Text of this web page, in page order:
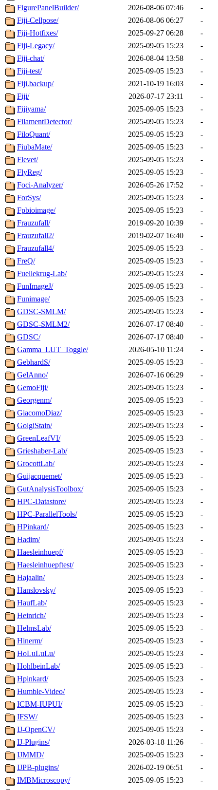
FigurePanelBuilder/
2026-08-06 07:46
-
Fiji-Cellpose/
2026-08-06 06:27
-
Fiji-Hotfixes/
2025-09-27 06:28
-
Fiji-Legacy/
2025-09-05 15:23
-
Fiji-chat/
2026-08-04 13:58
-
Fiji-test/
2025-09-05 15:23
-
Fiji.backup/
2021-10-19 16:03
-
Fiji/
2026-07-17 23:11
-
Fijiyama/
2025-09-05 15:23
-
FilamentDetector/
2025-09-05 15:23
-
FiloQuant/
2025-09-05 15:23
-
FiubaMate/
2025-09-05 15:23
-
Flevet/
2025-09-05 15:23
-
FlyReg/
2025-09-05 15:23
-
Foci-Analyzer/
2026-05-26 17:52
-
ForSys/
2025-09-05 15:23
-
Fpbioimage/
2025-09-05 15:23
-
Frauzufall/
2019-09-20 10:39
-
Frauzufall2/
2019-02-07 16:40
-
Frauzufall4/
2025-09-05 15:23
-
FreQ/
2025-09-05 15:23
-
Fuellekrug-Lab/
2025-09-05 15:23
-
FunImageJ/
2025-09-05 15:23
-
Funimage/
2025-09-05 15:23
-
GDSC-SMLM/
2025-09-05 15:23
-
GDSC-SMLM2/
2026-07-17 08:40
-
GDSC/
2026-07-17 08:40
-
Gamma_LUT_Toggle/
2026-05-10 11:24
-
GebhardS/
2025-09-05 15:23
-
GelAnno/
2026-07-16 06:29
-
GemoFiji/
2025-09-05 15:23
-
Georgenm/
2025-09-05 15:23
-
GiacomoDiaz/
2025-09-05 15:23
-
GolgiStain/
2025-09-05 15:23
-
GreenLeafVI/
2025-09-05 15:23
-
Grieshaber-Lab/
2025-09-05 15:23
-
GrocottLab/
2025-09-05 15:23
-
Guijacquemet/
2025-09-05 15:23
-
GutAnalysisToolbox/
2025-09-05 15:23
-
HPC-Datastore/
2025-09-05 15:23
-
HPC-ParallelTools/
2025-09-05 15:23
-
HPinkard/
2025-09-05 15:23
-
Hadim/
2025-09-05 15:23
-
Haesleinhuepf/
2025-09-05 15:23
-
Haesleinhuepftest/
2025-09-05 15:23
-
Hajaalin/
2025-09-05 15:23
-
Hanslovsky/
2025-09-05 15:23
-
HaufLab/
2025-09-05 15:23
-
Heinrich/
2025-09-05 15:23
-
HelmsLab/
2025-09-05 15:23
-
Hinerm/
2025-09-05 15:23
-
HoLuLuLu/
2025-09-05 15:23
-
HohlbeinLab/
2025-09-05 15:23
-
Hpinkard/
2025-09-05 15:23
-
Humble-Video/
2025-09-05 15:23
-
ICBM-IUPUI/
2025-09-05 15:23
-
IFSW/
2025-09-05 15:23
-
IJ-OpenCV/
2025-09-05 15:23
-
IJ-Plugins/
2026-03-18 11:26
-
IJMMD/
2025-09-05 15:23
-
IJPB-plugins/
2026-02-19 06:51
-
IMBMicroscopy/
2025-09-05 15:23
-